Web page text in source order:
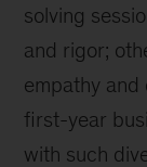
solving
and rigor;
empathy and
first-year
with such